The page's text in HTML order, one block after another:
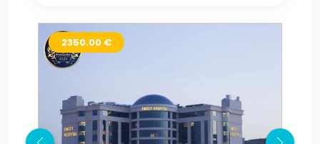
2350.00 €